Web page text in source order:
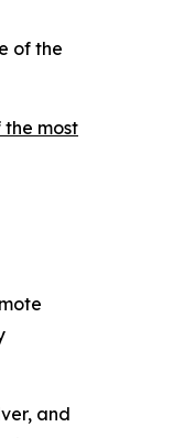
of the
most
and